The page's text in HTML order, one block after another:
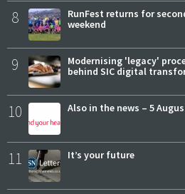
8
RunFest returns for
weekend
9
Modernising 'legacy'
behind SIC digital
10 Also in the news – 5
11 It’s your future